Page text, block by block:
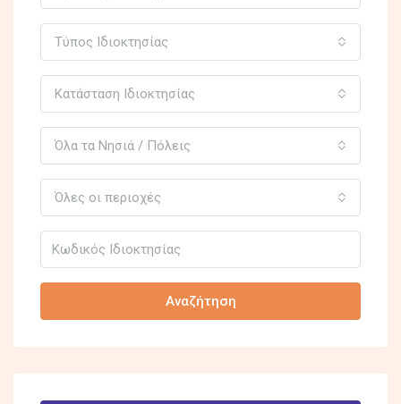
Τύπος Ιδιοκτησίας
Κατάσταση Ιδιοκτησίας
Όλα τα Νησιά / Πόλεις
Όλες οι περιοχές
Αναζήτηση